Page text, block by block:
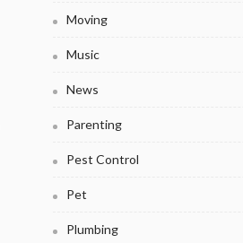
Moving
Music
News
Parenting
Pest Control
Pet
Plumbing